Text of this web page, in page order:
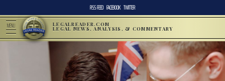
RSS FEED FACEBOOK TWITTER
MENU LEGALREADER.COM
LEGAL NEWS, ANALYSIS, & COMMENTARY